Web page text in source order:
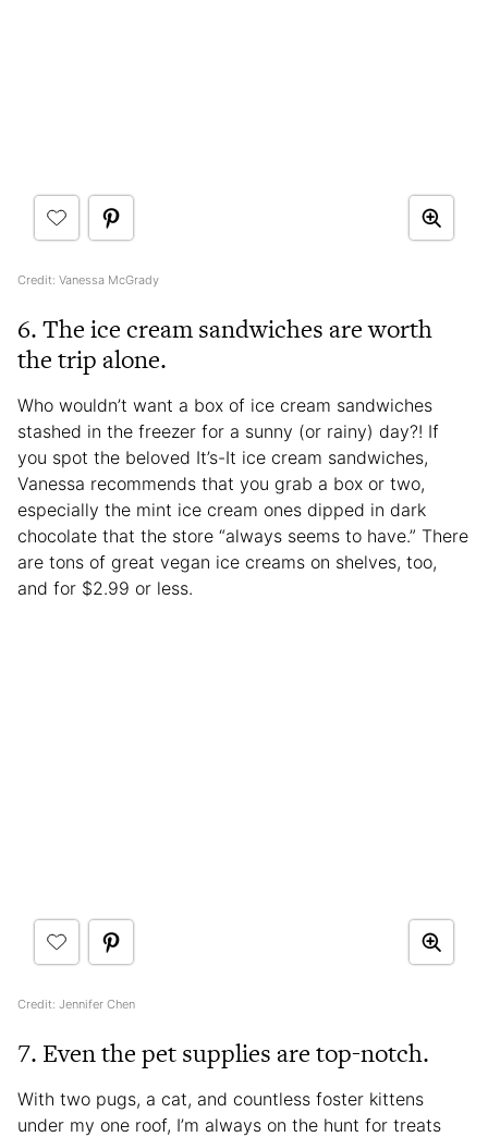
Credit: Vanessa McGrady
6. The ice cream sandwiches are worth
the trip alone.
Who wouldn’t want a box of ice cream sandwiches
stashed in the freezer for a sunny (or rainy) day?! If
you spot the beloved It’s-It ice cream sandwiches,
Vanessa recommends that you grab a box or two,
especially the mint ice cream ones dipped in dark
chocolate that the store “always seems to have.” There
are tons of great vegan ice creams on shelves, too,
and for $2.99 or less.
Credit: Jennifer Chen
7. Even the pet supplies are top-notch.
With two pugs, a cat, and countless foster kittens
under my one roof, I’m always on the hunt for treats